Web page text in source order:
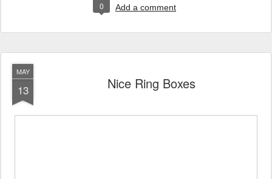
0 Add a comment
MAY
13 Nice Ring Boxes